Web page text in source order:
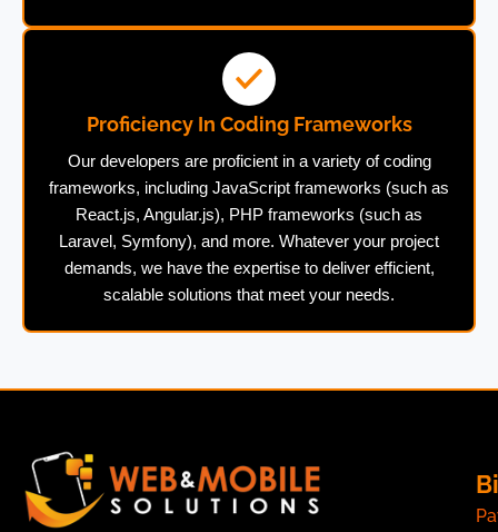
Proficiency In Coding Frameworks
Our developers are proficient in a variety of coding
frameworks, including JavaScript frameworks (such as
React.js, Angular.js), PHP frameworks (such as
Laravel, Symfony), and more. Whatever your project
demands, we have the expertise to deliver efficient,
scalable solutions that meet your needs.